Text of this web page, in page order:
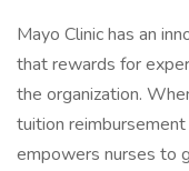
Mayo Clinic has an
that rewards for
the organization.
tuition
empowers nurses to